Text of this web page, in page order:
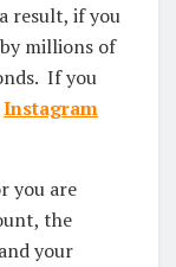
result, if you
millions of
If you
Instagram
you are
the
your